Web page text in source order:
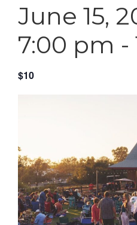
June 15,
7:00 pm -
$10